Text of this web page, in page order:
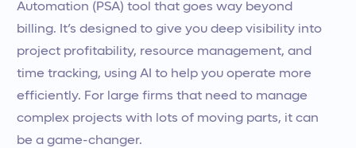
Automation (PSA) tool that goes way beyond
billing. It’s designed to give you deep visibility into
project profitability, resource management, and
time tracking, using AI to help you operate more
efficiently. For large firms that need to manage
complex projects with lots of moving parts, it can
be a game-changer.